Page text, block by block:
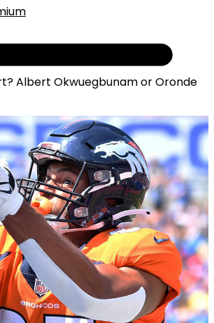
Albert Okwuegbunam or Oronde